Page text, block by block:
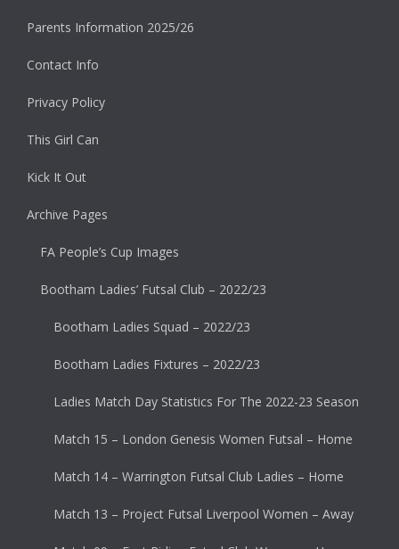
Parents Information 2025/26
Contact Info
Privacy Policy
This Girl Can
Kick It Out
Archive Pages
FA People’s Cup Images
Bootham Ladies’ Futsal Club – 2022/23
Bootham Ladies Squad – 2022/23
Bootham Ladies Fixtures – 2022/23
Ladies Match Day Statistics For The 2022-23 Season
Match 15 – London Genesis Women Futsal – Home
Match 14 – Warrington Futsal Club Ladies – Home
Match 13 – Project Futsal Liverpool Women – Away